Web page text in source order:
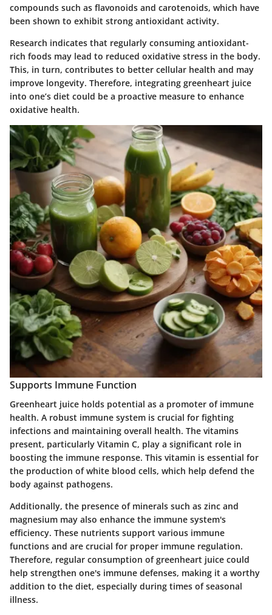
compounds such as flavonoids and carotenoids, which have
been shown to exhibit strong antioxidant activity.
Research indicates that regularly consuming antioxidant-
rich foods may lead to reduced oxidative stress in the body.
This, in turn, contributes to better cellular health and may
improve longevity. Therefore, integrating greenheart juice
into one’s diet could be a proactive measure to enhance
oxidative health.
Supports Immune Function
Greenheart juice holds potential as a promoter of immune
health. A robust immune system is crucial for fighting
infections and maintaining overall health. The vitamins
present, particularly Vitamin C, play a significant role in
boosting the immune response. This vitamin is essential for
the production of white blood cells, which help defend the
body against pathogens.
Additionally, the presence of minerals such as zinc and
magnesium may also enhance the immune system's
efficiency. These nutrients support various immune
functions and are crucial for proper immune regulation.
Therefore, regular consumption of greenheart juice could
help strengthen one's immune defenses, making it a worthy
addition to the diet, especially during times of seasonal
illness.